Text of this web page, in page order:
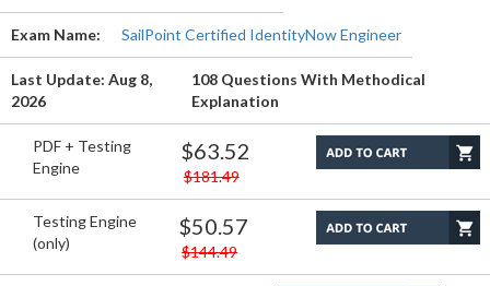
Exam Name: SailPoint Certified IdentityNow Engineer
Last Update: Aug 8,
2026
108 Questions With Methodical
Explanation
PDF + Testing
Engine
$63.52
$181.49
Testing Engine
(only)
$50.57
$144.49